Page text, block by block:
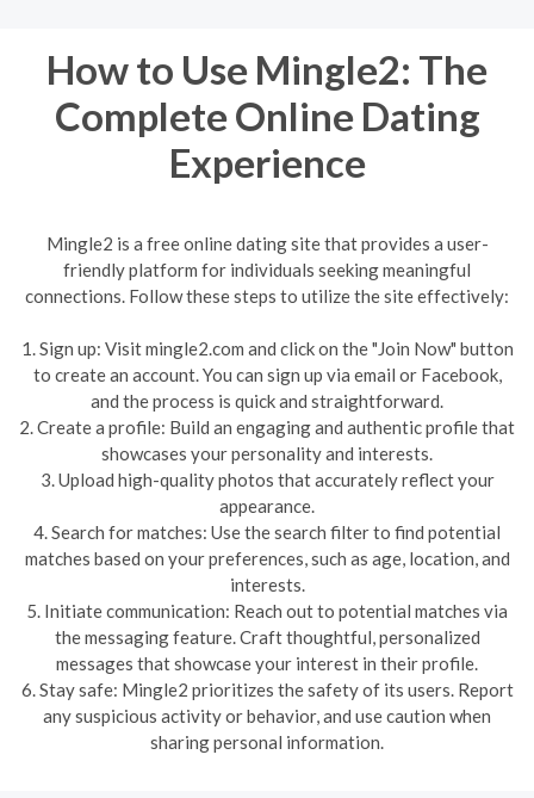
How to Use Mingle2: The
Complete Online Dating
Experience
Mingle2 is a free online dating site that provides a user-
friendly platform for individuals seeking meaningful
connections. Follow these steps to utilize the site effectively:
1. Sign up: Visit mingle2.com and click on the "Join Now" button
to create an account. You can sign up via email or Facebook,
and the process is quick and straightforward.
2. Create a profile: Build an engaging and authentic profile that
showcases your personality and interests.
3. Upload high-quality photos that accurately reflect your
appearance.
4. Search for matches: Use the search filter to find potential
matches based on your preferences, such as age, location, and
interests.
5. Initiate communication: Reach out to potential matches via
the messaging feature. Craft thoughtful, personalized
messages that showcase your interest in their profile.
6. Stay safe: Mingle2 prioritizes the safety of its users. Report
any suspicious activity or behavior, and use caution when
sharing personal information.